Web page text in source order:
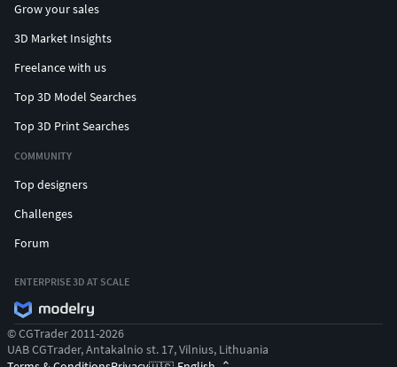
Grow your sales
3D Market Insights
Freelance with us
Top 3D Model Searches
Top 3D Print Searches
COMMUNITY
Top designers
Challenges
Forum
ENTERPRISE 3D AT SCALE
© CGTrader 2011-2026
UAB CGTrader, Antakalnio st. 17, Vilnius, Lithuania